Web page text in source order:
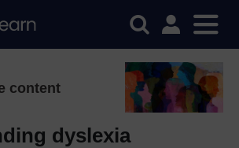
content
dyslexia